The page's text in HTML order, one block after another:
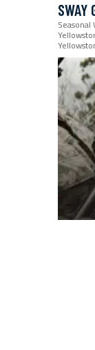
SWAY
Seasonal